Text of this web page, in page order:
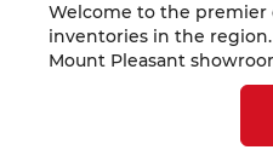
Welcome to the premier
inventories in the region.
Mount Pleasant